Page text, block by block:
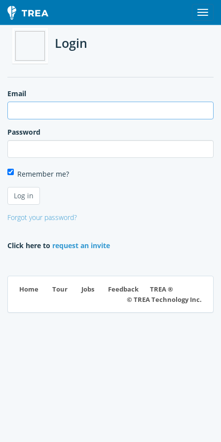
Login
Email
Password
Remember me?
Forgot your password?
Click here to request an invite
Home Tour Jobs Feedback
TREA ®
© TREA Technology Inc.